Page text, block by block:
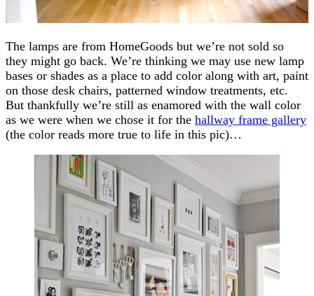
The lamps are from HomeGoods but we’re not sold so
they might go back. We’re thinking we may use new lamp
bases or shades as a place to add color along with art, paint
on those desk chairs, patterned window treatments, etc.
But thankfully we’re still as enamored with the wall color
as we were when we chose it for the hallway frame gallery
(the color reads more true to life in this pic)…